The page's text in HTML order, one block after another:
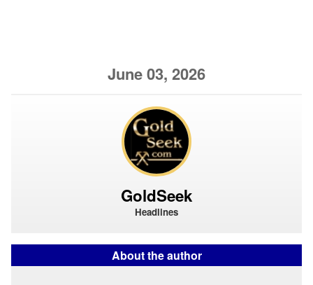
June 03, 2026
GoldSeek
Headlines
About the author